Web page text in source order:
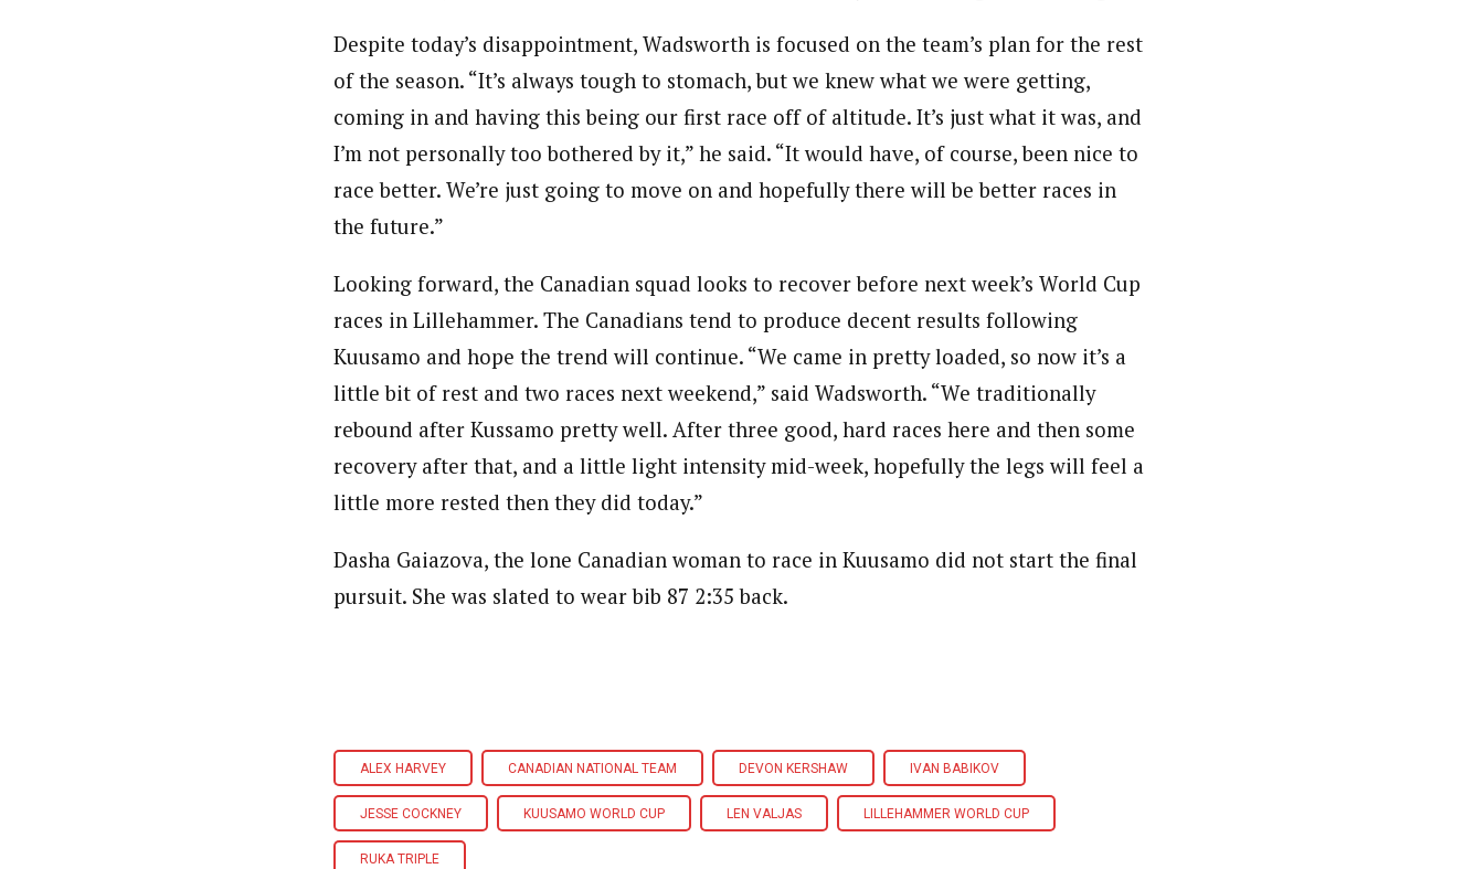
Despite today’s disappointment, Wadsworth is focused on the team’s plan for the rest
of the season. “It’s always tough to stomach, but we knew what we were getting,
coming in and having this being our first race off of altitude. It’s just what it was, and
I’m not personally too bothered by it,” he said. “It would have, of course, been nice to
race better. We’re just going to move on and hopefully there will be better races in
the future.”
Looking forward, the Canadian squad looks to recover before next week’s World Cup
races in Lillehammer. The Canadians tend to produce decent results following
Kuusamo and hope the trend will continue. “We came in pretty loaded, so now it’s a
little bit of rest and two races next weekend,” said Wadsworth. “We traditionally
rebound after Kussamo pretty well. After three good, hard races here and then some
recovery after that, and a little light intensity mid-week, hopefully the legs will feel a
little more rested then they did today.”
Dasha Gaiazova, the lone Canadian woman to race in Kuusamo did not start the final
pursuit. She was slated to wear bib 87 2:35 back.
ALEX HARVEY CANADIAN NATIONAL TEAM DEVON KERSHAW IVAN BABIKOV
JESSE COCKNEY KUUSAMO WORLD CUP LEN VALJAS LILLEHAMMER WORLD CUP
RUKA TRIPLE